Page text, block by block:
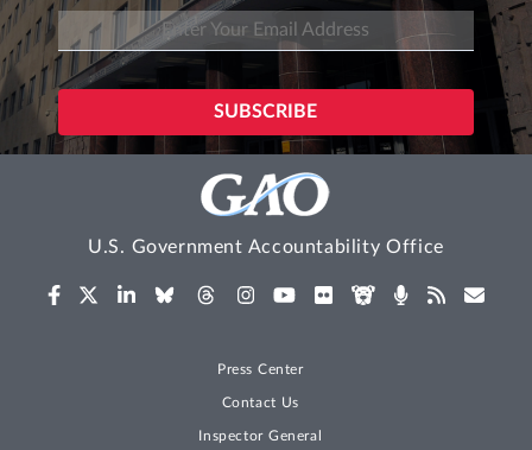
U.S. Government Accountability Office
Press Center
Contact Us
Inspector General